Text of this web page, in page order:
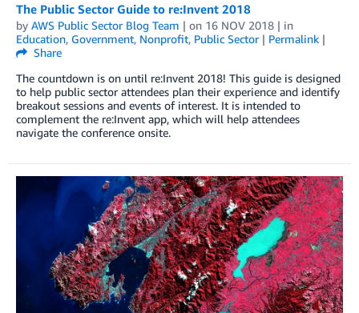
The Public Sector Guide to re:Invent 2018
by AWS Public Sector Blog Team | on 16 NOV 2018 | in
Education, Government, Nonprofit, Public Sector| Permalink |
Share
The countdown is on until re:Invent 2018! This guide is designed
to help public sector attendees plan their experience and identify
breakout sessions and events of interest. It is intended to
complement the re:Invent app, which will help attendees
navigate the conference onsite.